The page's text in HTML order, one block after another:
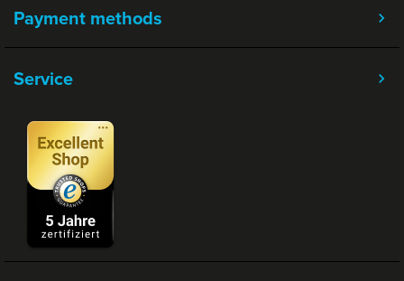
Service
Payment methods